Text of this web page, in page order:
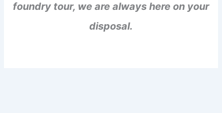
foundry tour, we are always here on your
disposal.